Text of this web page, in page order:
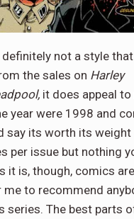
not a style
the sales on Harley
it does appeal
year were 1998 and
say its worth its
per issue but nothing
it is, though, comics
me to recommend
series. The best parts